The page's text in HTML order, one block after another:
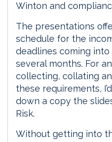
Winton and
The presentations
schedule for the
deadlines coming
several months. For
collecting, collating
these requirements,
down a copy the
Risk.
Without getting into